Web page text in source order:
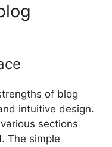
o⁠f blog‌
i‌ntui‍tive des‍ign.
sections
The s⁠imple